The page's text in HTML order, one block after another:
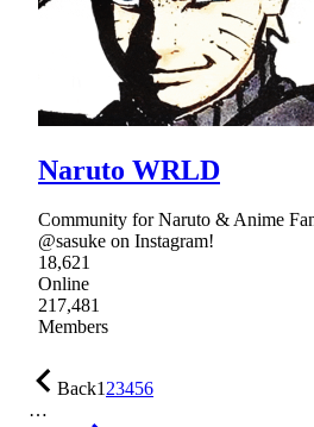
Naruto WRLD
Community for Naruto & Anime
@sasuke on Instagram!
18,621
Online
217,481
Members
Back123456
…